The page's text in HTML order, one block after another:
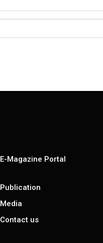
E-Magazine Portal
Publication
Media
Contact us